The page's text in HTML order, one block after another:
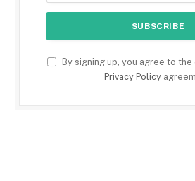
By signing up, you agree to
Privacy Policy